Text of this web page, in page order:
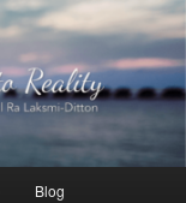
Blog